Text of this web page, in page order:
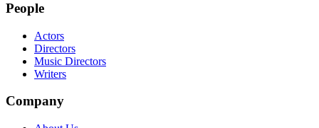
People
Actors
Directors
Music Directors
Writers
Company